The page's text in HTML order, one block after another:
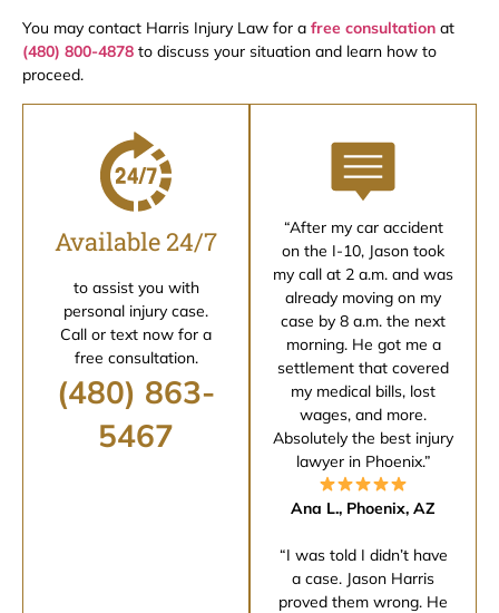
You may contact Harris Injury Law for a free consultation at
(480) 800-4878 to discuss your situation and learn how to
proceed.
Available 24/7
to assist you with
personal injury case.
Call or text now for a
free consultation.
(480) 863-
5467
“After my car accident
on the I-10, Jason took
my call at 2 a.m. and was
already moving on my
case by 8 a.m. the next
morning. He got me a
settlement that covered
my medical bills, lost
wages, and more.
Absolutely the best injury
lawyer in Phoenix.”
Ana L., Phoenix, AZ
“I was told I didn’t have
a case. Jason Harris
proved them wrong. He